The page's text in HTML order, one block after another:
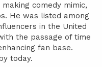
comedy mimic,
He was listed among
in the United
the passage of time
fan base.
today.